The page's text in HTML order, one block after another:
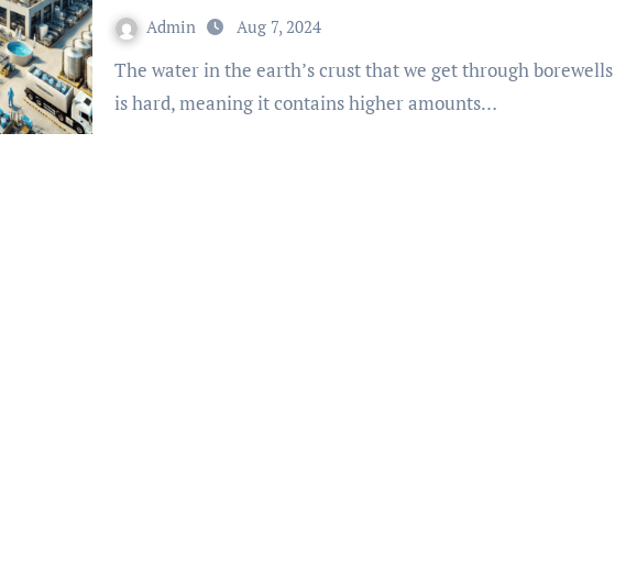
Admin Aug 7, 2024
The water in the earth’s crust that we get through borewells
is hard, meaning it contains higher amounts…